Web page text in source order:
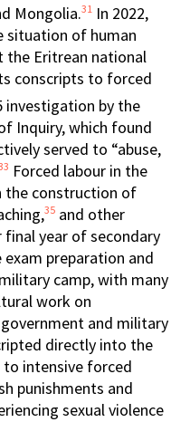
Mongolia.31 In 2022,
situation of human
Eritrean national
conscripts to forced
investigation by the
Inquiry, which found
served to “abuse,
Forced labour in the
the construction of
35 and other
final year of secondary
preparation and
camp, with many
work on
and military
directly into the
intensive forced
punishments and
sexual violence